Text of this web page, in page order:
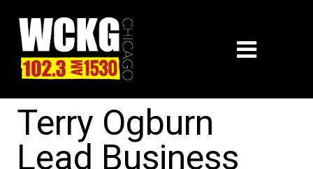
Terry Ogburn
Lead Business